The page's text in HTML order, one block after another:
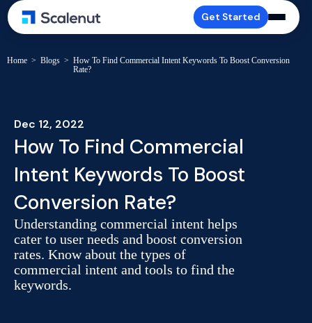
Get Started
Home > Blogs > How To Find Commercial Intent Keywords To Boost Conversion
Rate?
Dec 12, 2022
How To Find Commercial
Intent Keywords To Boost
Conversion Rate?
Understanding commercial intent helps
cater to user needs and boost conversion
rates. Know about the types of
commercial intent and tools to find the
keywords.